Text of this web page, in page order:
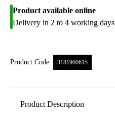
Product available online
Delivery in 2 to 4 working days
Product Code 3181900615
Product Description